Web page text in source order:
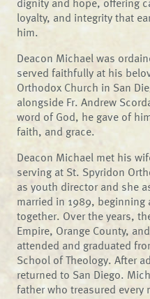
loyalty, and integrity that
him.
Deacon Michael was
served faithfully at his
Orthodox Church in San
alongside Fr. Andrew
word of God, he gave of
faith, and grace.
Deacon Michael met his
serving at St. Spyridon
as youth director and she
married in 1989,
together. Over the years,
Empire, Orange County,
attended and graduated
School of Theology. After
returned to San Diego.
father who treasured